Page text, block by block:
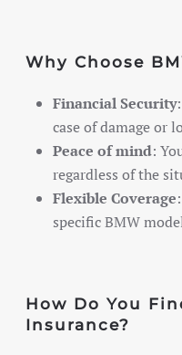
Why Choose
Financial Security
case of damage or
Peace of mind:
regardless of the
Flexible Coverage
specific BMW
How Do You
Insurance?